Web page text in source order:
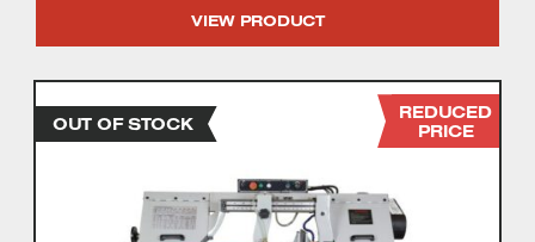
was:
£4,879.90.
is:
£3,437.90.
VIEW PRODUCT
REDUCED
PRICE